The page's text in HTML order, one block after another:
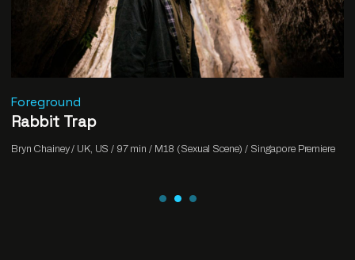
Foreground
Rabbit Trap
Bryn Chainey / UK, US / 97 min / M18 (Sexual Scene) / Singapore Premiere